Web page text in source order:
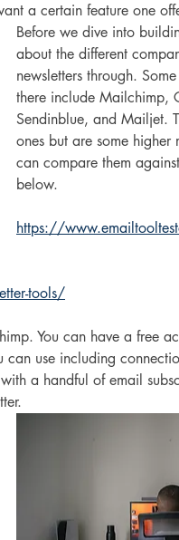
a certain feature one
Before we dive into
about the different
newsletters through.
there include Mailchimp,
Sendinblue, and Mailjet.
ones but are some higher
can compare them
below.
https://
tools/
You can have a free
use including
a handful of email